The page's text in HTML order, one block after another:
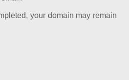
your domain may remain